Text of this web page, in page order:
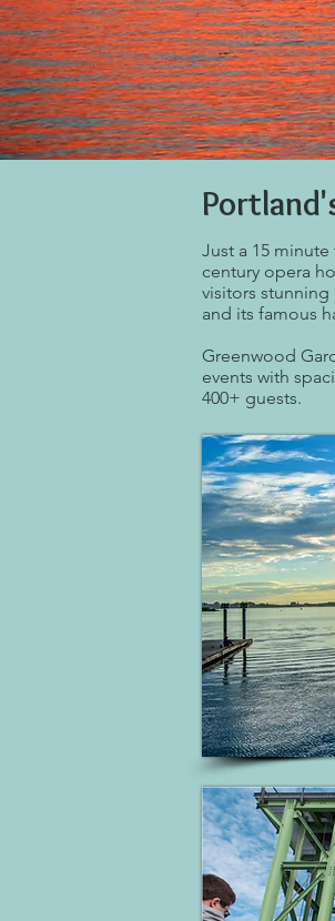
Just a 15
century opera
visitors stunning
and its famous
Greenwood
events with
400+ guests.